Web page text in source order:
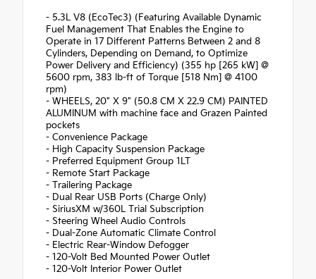
- 5.3L V8 (EcoTec3) (Featuring Available Dynamic
Fuel Management That Enables the Engine to
Operate in 17 Different Patterns Between 2 and 8
Cylinders, Depending on Demand, to Optimize
Power Delivery and Efficiency) (355 hp [265 kW] @
5600 rpm, 383 lb-ft of Torque [518 Nm] @ 4100
rpm)
- WHEELS, 20" X 9" (50.8 CM X 22.9 CM) PAINTED
ALUMINUM with machine face and Grazen Painted
pockets
- Convenience Package
- High Capacity Suspension Package
- Preferred Equipment Group 1LT
- Remote Start Package
- Trailering Package
- Dual Rear USB Ports (Charge Only)
- SiriusXM w/360L Trial Subscription
- Steering Wheel Audio Controls
- Dual-Zone Automatic Climate Control
- Electric Rear-Window Defogger
- 120-Volt Bed Mounted Power Outlet
- 120-Volt Interior Power Outlet